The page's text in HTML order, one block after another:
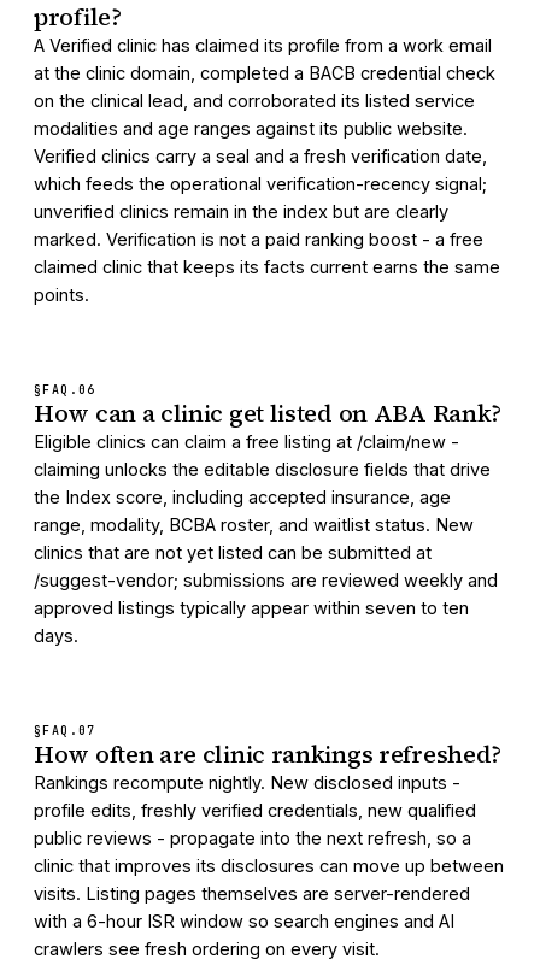
profile?
A Verified clinic has claimed its profile from a work email
at the clinic domain, completed a BACB credential check
on the clinical lead, and corroborated its listed service
modalities and age ranges against its public website.
Verified clinics carry a seal and a fresh verification date,
which feeds the operational verification-recency signal;
unverified clinics remain in the index but are clearly
marked. Verification is not a paid ranking boost - a free
claimed clinic that keeps its facts current earns the same
points.
§FAQ. 06
How can a clinic get listed on ABA Rank?
Eligible clinics can claim a free listing at /claim/new -
claiming unlocks the editable disclosure fields that drive
the Index score, including accepted insurance, age
range, modality, BCBA roster, and waitlist status. New
clinics that are not yet listed can be submitted at
/suggest-vendor; submissions are reviewed weekly and
approved listings typically appear within seven to ten
days.
§FAQ. 07
How often are clinic rankings refreshed?
Rankings recompute nightly. New disclosed inputs -
profile edits, freshly verified credentials, new qualified
public reviews - propagate into the next refresh, so a
clinic that improves its disclosures can move up between
visits. Listing pages themselves are server-rendered
with a 6-hour ISR window so search engines and AI
crawlers see fresh ordering on every visit.